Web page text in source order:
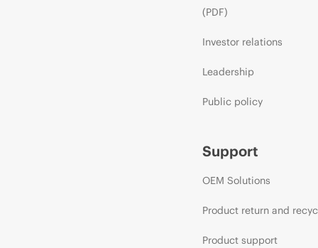
(PDF)
Investor relations
Leadership
Public policy
Support
OEM Solutions
Product return and
Product support